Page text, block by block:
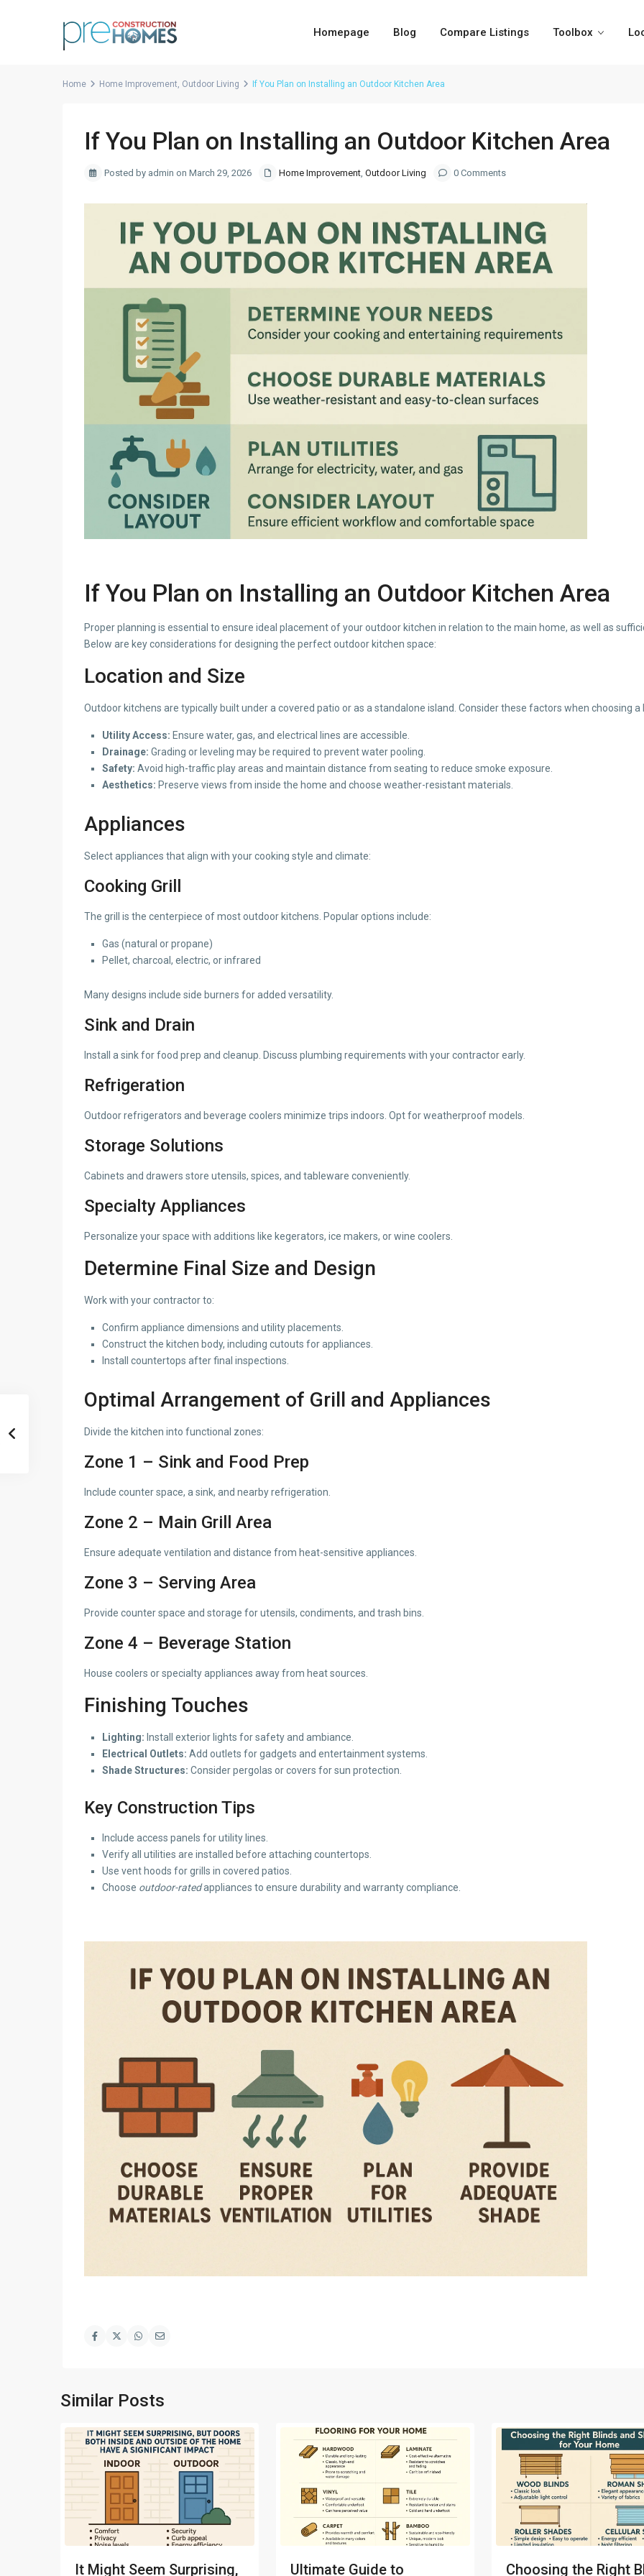
Homepage Blog Compare Listings Toolbox
Home Home Improvement, Outdoor Living If You Plan on Installing an Outdoor Kitchen Area
If You Plan on Installing an Outdoor Kitchen Area
Posted by admin on March 29, 2026 Home Improvement, Outdoor Living 0 Comments
If You Plan on Installing an Outdoor Kitchen Area
Proper planning is essential to ensure ideal placement of your outdoor kitchen in relation to the main home, as well as
Below are key considerations for designing the perfect outdoor kitchen space:
Location and Size
Outdoor kitchens are typically built under a covered patio or as a standalone island. Consider these factors when choosing a
Utility Access: Ensure water, gas, and electrical lines are accessible.
Drainage: Grading or leveling may be required to prevent water pooling.
Safety: Avoid high-traffic play areas and maintain distance from seating to reduce smoke exposure.
Aesthetics: Preserve views from inside the home and choose weather-resistant materials.
Appliances
Select appliances that align with your cooking style and climate:
Cooking Grill
The grill is the centerpiece of most outdoor kitchens. Popular options include:
Gas (natural or propane)
Pellet, charcoal, electric, or infrared
Many designs include side burners for added versatility.
Sink and Drain
Install a sink for food prep and cleanup. Discuss plumbing requirements with your contractor early.
Refrigeration
Outdoor refrigerators and beverage coolers minimize trips indoors. Opt for weatherproof models.
Storage Solutions
Cabinets and drawers store utensils, spices, and tableware conveniently.
Specialty Appliances
Personalize your space with additions like kegerators, ice makers, or wine coolers.
Determine Final Size and Design
Work with your contractor to:
Confirm appliance dimensions and utility placements.
Construct the kitchen body, including cutouts for appliances.
Install countertops after final inspections.
Optimal Arrangement of Grill and Appliances
Divide the kitchen into functional zones:
Zone 1 – Sink and Food Prep
Include counter space, a sink, and nearby refrigeration.
Zone 2 – Main Grill Area
Ensure adequate ventilation and distance from heat-sensitive appliances.
Zone 3 – Serving Area
Provide counter space and storage for utensils, condiments, and trash bins.
Zone 4 – Beverage Station
House coolers or specialty appliances away from heat sources.
Finishing Touches
Lighting: Install exterior lights for safety and ambiance.
Electrical Outlets: Add outlets for gadgets and entertainment systems.
Shade Structures: Consider pergolas or covers for sun protection.
Key Construction Tips
Include access panels for utility lines.
Verify all utilities are installed before attaching countertops.
Use vent hoods for grills in covered patios.
Choose outdoor-ratedappliances to ensure durability and warranty compliance.
Similar Posts
It Might Seem Surprising, Ultimate Guide to Choosing the Right